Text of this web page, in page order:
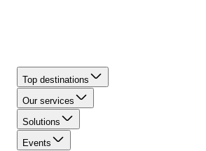
Top destinations
Our services
Solutions
Events